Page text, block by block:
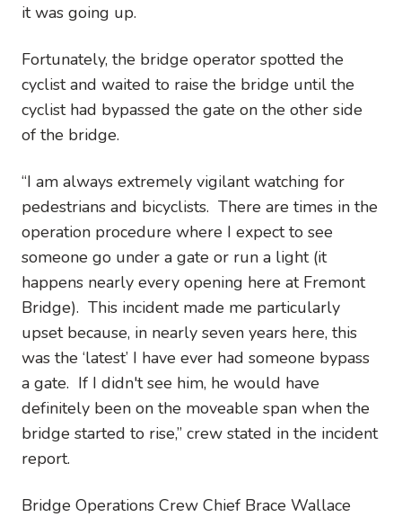
it was going up.
Fortunately, the bridge operator spotted the
cyclist and waited to raise the bridge until the
cyclist had bypassed the gate on the other side
of the bridge.
“I am always extremely vigilant watching for
pedestrians and bicyclists. There are times in the
operation procedure where I expect to see
someone go under a gate or run a light (it
happens nearly every opening here at Fremont
Bridge). This incident made me particularly
upset because, in nearly seven years here, this
was the ‘latest’ I have ever had someone bypass
a gate. If I didn't see him, he would have
definitely been on the moveable span when the
bridge started to rise,” crew stated in the incident
report.
Bridge Operations Crew Chief Brace Wallace